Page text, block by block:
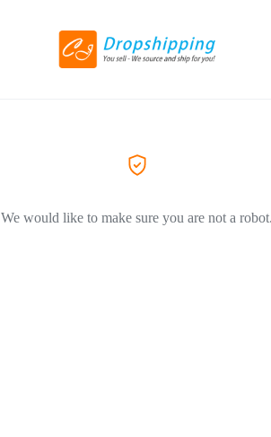
We would like to make sure you are not a